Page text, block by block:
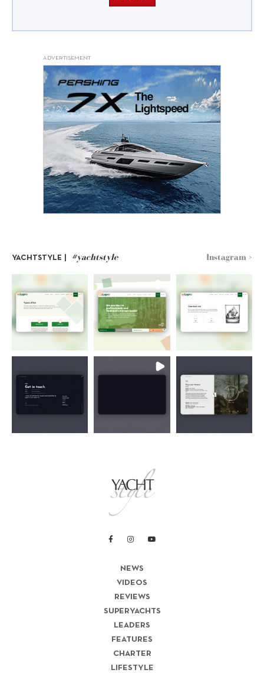
ADVERTISEMENT
YACHTSTYLE | #yachtstyle Instagram >
NEWS
VIDEOS
REVIEWS
SUPERYACHTS
LEADERS
FEATURES
CHARTER
LIFESTYLE